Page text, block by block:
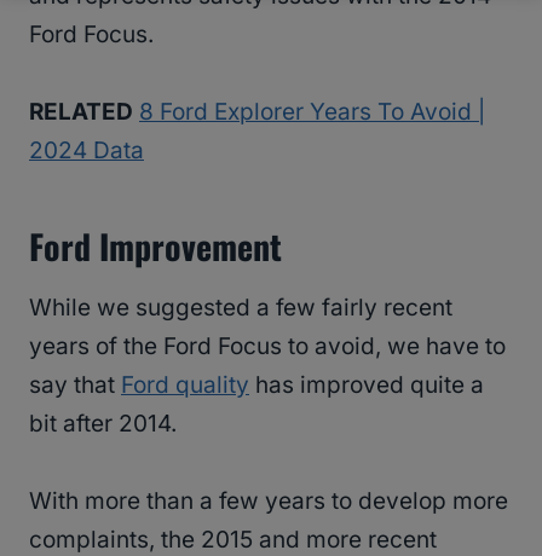
Ford Focus.
RELATED 8 Ford Explorer Years To Avoid |
2024 Data
Ford Improvement
While we suggested a few fairly recent
years of the Ford Focus to avoid, we have to
say that Ford quality has improved quite a
bit after 2014.
With more than a few years to develop more
complaints, the 2015 and more recent